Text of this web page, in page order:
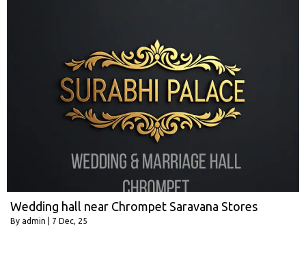
Wedding hall near Chrompet Saravana Stores
By admin 7 Dec, 25